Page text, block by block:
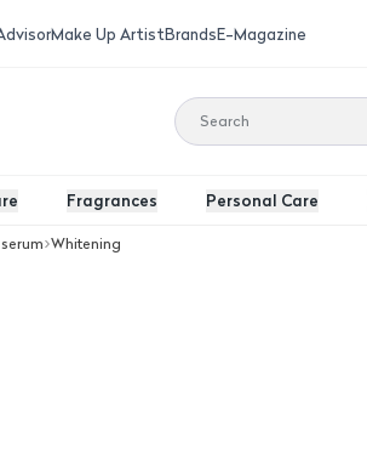
Make Up ArtistBrandsE-Magazine
Fragrances Personal Care
Whitening